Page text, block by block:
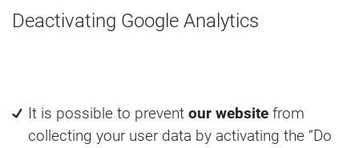
Deactivating Google Analytics
It is possible to prevent our website from
collecting your user data by activating the “Do